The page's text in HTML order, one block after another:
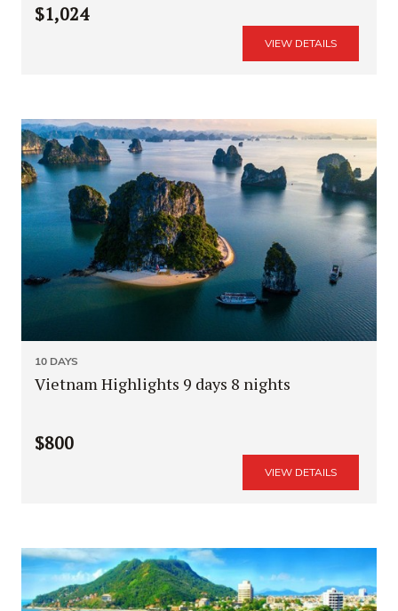
$1,024
VIEW DETAILS
10 DAYS
Vietnam Highlights 9 days 8 nights
$800
VIEW DETAILS